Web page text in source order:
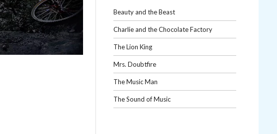
Beauty and the Beast
Charlie and the Chocolate Factory
The Lion King
Mrs. Doubtfire
The Music Man
The Sound of Music